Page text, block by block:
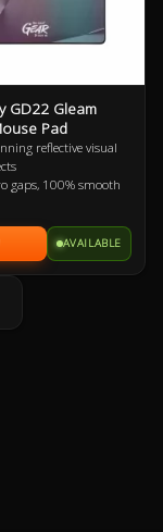
GD22 Gleam
Pad
reflective visual
gaps, 100% smooth
fabric mouse
splash proof
AVAILABLE